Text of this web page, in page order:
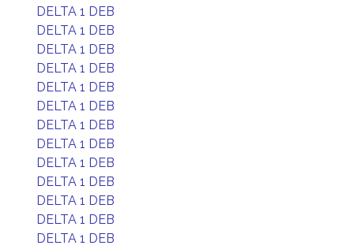
DELTA 1 DEB
DELTA 1 DEB
DELTA 1 DEB
DELTA 1 DEB
DELTA 1 DEB
DELTA 1 DEB
DELTA 1 DEB
DELTA 1 DEB
DELTA 1 DEB
DELTA 1 DEB
DELTA 1 DEB
DELTA 1 DEB
DELTA 1 DEB